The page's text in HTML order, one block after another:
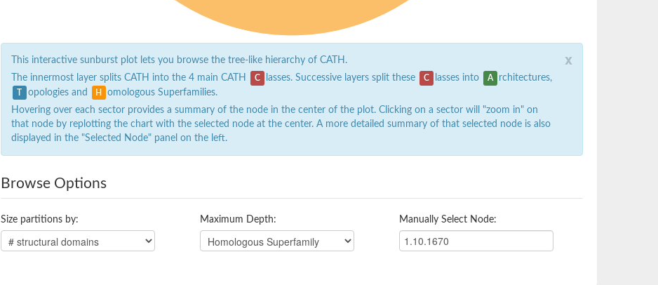
x
This interactive sunburst plot lets you browse the tree-like hierarchy of CATH.
The innermost layer splits CATH into the 4 main CATH
C lasses. Successive layers split these C lasses into A rchitectures,
T opologies and H
omologous Superfamilies.
Hovering over each sector provides a summary of the node in the center of the plot. Clicking on a sector will "zoom in" on
that node by replotting the chart with the selected node at the center. A more detailed summary of that selected node is also
displayed in the "Selected Node" panel on the left.
Browse Options
Size partitions by: Maximum Depth: Manually Select Node: